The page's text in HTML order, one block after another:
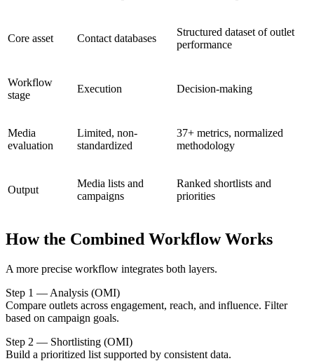
Core asset Contact databases
Structured dataset of outlet
performance
Workflow
stage
Execution Decision-making
Media
evaluation
Limited, non-
standardized
37+ metrics, normalized
methodology
Output
Media lists and
campaigns
Ranked shortlists and
priorities
How the Combined Workflow Works
A more precise workflow integrates both layers.
Step 1 — Analysis (OMI)
Compare outlets across engagement, reach, and influence. Filter
based on campaign goals.
Step 2 — Shortlisting (OMI)
Build a prioritized list supported by consistent data.